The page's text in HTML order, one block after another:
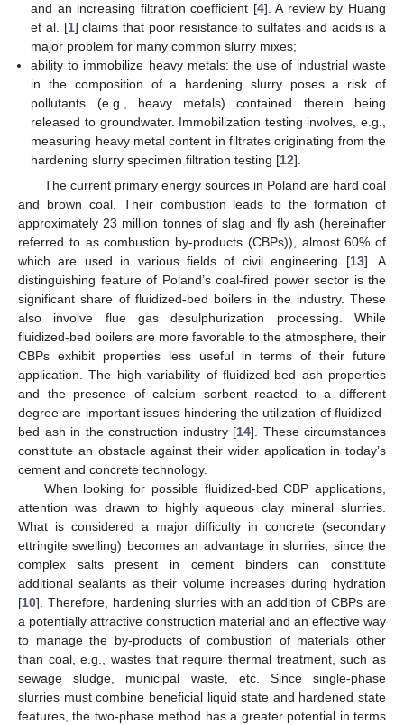
and an increasing filtration coefficient [4]. A review by Huang
et al. [1] claims that poor resistance to sulfates and acids is a
major problem for many common slurry mixes;
ability to immobilize heavy metals: the use of industrial waste
in the composition of a hardening slurry poses a risk of
pollutants (e.g., heavy metals) contained therein being
released to groundwater. Immobilization testing involves, e.g.,
measuring heavy metal content in filtrates originating from the
hardening slurry specimen filtration testing [12].
The current primary energy sources in Poland are hard coal
and brown coal. Their combustion leads to the formation of
approximately 23 million tonnes of slag and fly ash (hereinafter
referred to as combustion by-products (CBPs)), almost 60% of
which are used in various fields of civil engineering [13]. A
distinguishing feature of Poland’s coal-fired power sector is the
significant share of fluidized-bed boilers in the industry. These
also involve flue gas desulphurization processing. While
fluidized-bed boilers are more favorable to the atmosphere, their
CBPs exhibit properties less useful in terms of their future
application. The high variability of fluidized-bed ash properties
and the presence of calcium sorbent reacted to a different
degree are important issues hindering the utilization of fluidized-
bed ash in the construction industry [14]. These circumstances
constitute an obstacle against their wider application in today’s
cement and concrete technology.
When looking for possible fluidized-bed CBP applications,
attention was drawn to highly aqueous clay mineral slurries.
What is considered a major difficulty in concrete (secondary
ettringite swelling) becomes an advantage in slurries, since the
complex salts present in cement binders can constitute
additional sealants as their volume increases during hydration
[10]. Therefore, hardening slurries with an addition of CBPs are
a potentially attractive construction material and an effective way
to manage the by-products of combustion of materials other
than coal, e.g., wastes that require thermal treatment, such as
sewage sludge, municipal waste, etc. Since single-phase
slurries must combine beneficial liquid state and hardened state
features, the two-phase method has a greater potential in terms